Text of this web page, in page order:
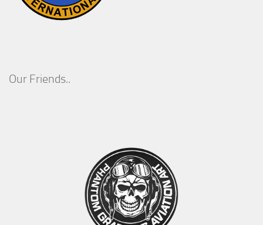
Our Friends..